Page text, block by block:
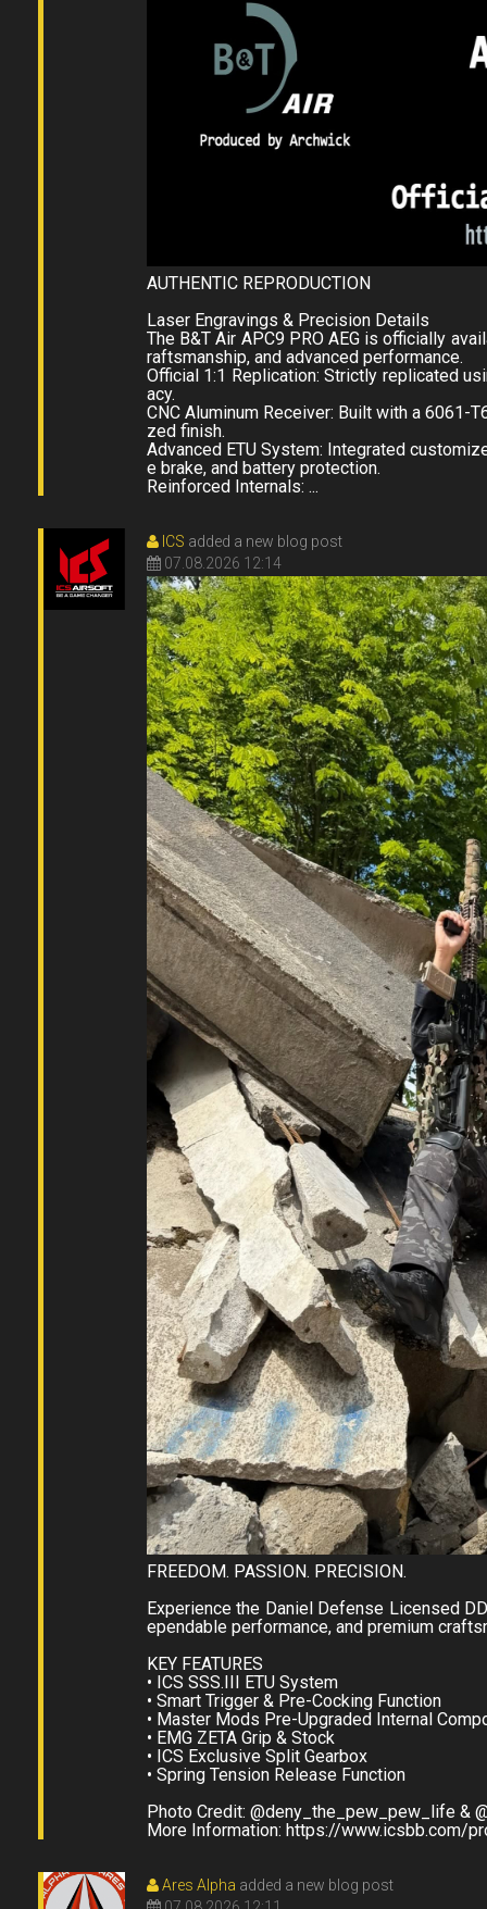
AUTHENTIC REPRODUCTION
Laser Engravings & Precision Details
The B&T Air APC9 PRO AEG is officially
raftsmanship, and advanced performance.
Official 1:1 Replication: Strictly replicated
acy.
CNC Aluminum Receiver: Built with a 6061-
zed finish.
Advanced ETU System: Integrated
e brake, and battery protection.
Reinforced Internals: ...
ICS added a new blog post
07.08.2026 12:14
FREEDOM. PASSION. PRECISION.
Experience the Daniel Defense Licensed
ependable performance, and premium
KEY FEATURES
• ICS SSS.III ETU System
• Smart Trigger & Pre-Cocking Function
• Master Mods Pre-Upgraded Internal
• EMG ZETA Grip & Stock
• ICS Exclusive Split Gearbox
• Spring Tension Release Function
Photo Credit: @deny_the_pew_pew_life &
More Information: https://www.icsbb.com/
Ares Alpha added a new blog post